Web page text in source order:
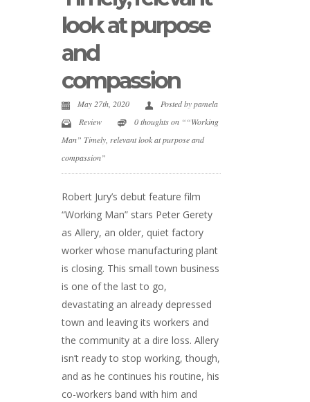
look at purpose
and
compassion
May 27th, 2020 Posted bypamela
Review
0 thoughts on ““Working
Man” Timely, relevant look at purpose and
compassion”
Robert Jury’s debut feature film
“Working Man” stars Peter Gerety
as Allery, an older, quiet factory
worker whose manufacturing plant
is closing. This small town business
is one of the last to go,
devastating an already depressed
town and leaving its workers and
the community at a dire loss. Allery
isn’t ready to stop working, though,
and as he continues his routine, his
co-workers band with him and